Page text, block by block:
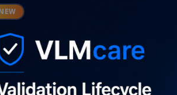
Description*